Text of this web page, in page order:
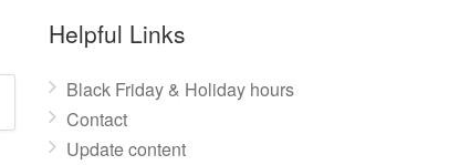
Helpful Links
Black Friday & Holiday hours
Contact
Update content